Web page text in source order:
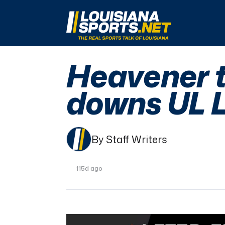
LouisianaSports.net: The Real Sports Talk
Heavener
downs UL
By Staff Writers
115d ago